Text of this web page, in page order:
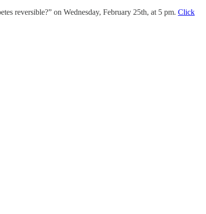
reversible?” on Wednesday, February 25th, at 5 pm. Click